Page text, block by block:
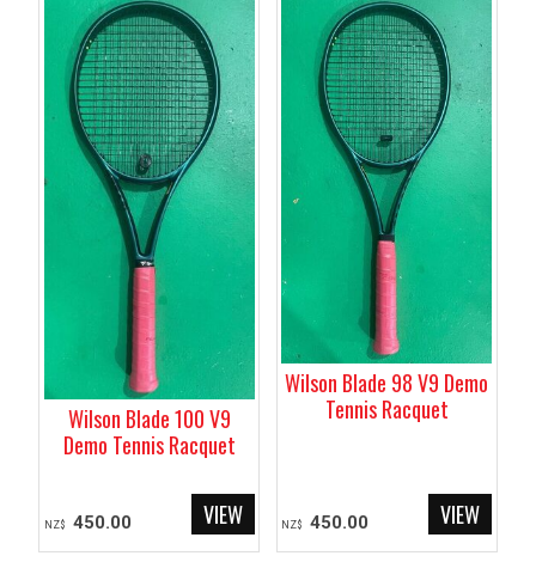
Wilson Blade 100 V9
Demo Tennis Racquet
NZ$ 450.00
Wilson Blade 98 V9 Demo
Tennis Racquet
NZ$ 450.00